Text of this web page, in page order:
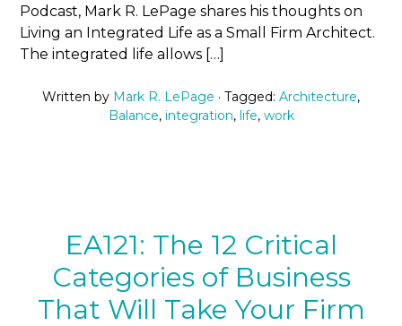
Podcast, Mark R. LePage shares his thoughts on
Living an Integrated Life as a Small Firm Architect.
The integrated life allows […]
Written by Mark R. LePage · Tagged: Architecture,
Balance, integration, life, work
EA121: The 12 Critical
Categories of Business
That Will Take Your Firm